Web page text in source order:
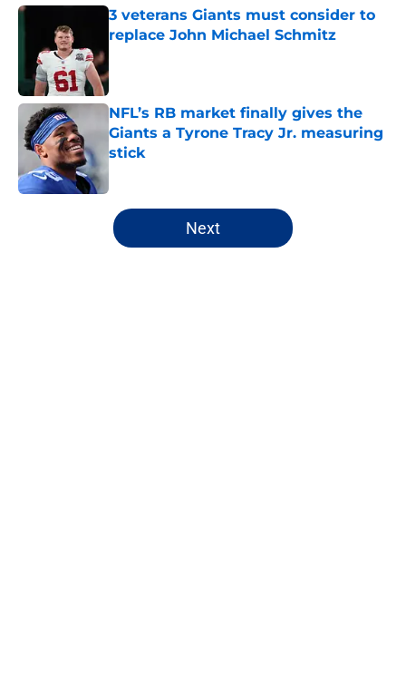
3 veterans Giants must consider to
replace John Michael Schmitz
NFL’s RB market finally gives the
Giants a Tyrone Tracy Jr. measuring
stick
5 related articles loaded
Next